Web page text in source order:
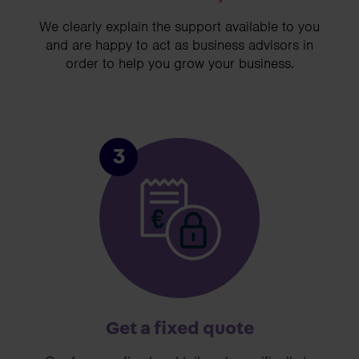
We clearly explain the support available to you
and are happy to act as business advisors in
order to help you grow your business.
3
Get a fixed quote